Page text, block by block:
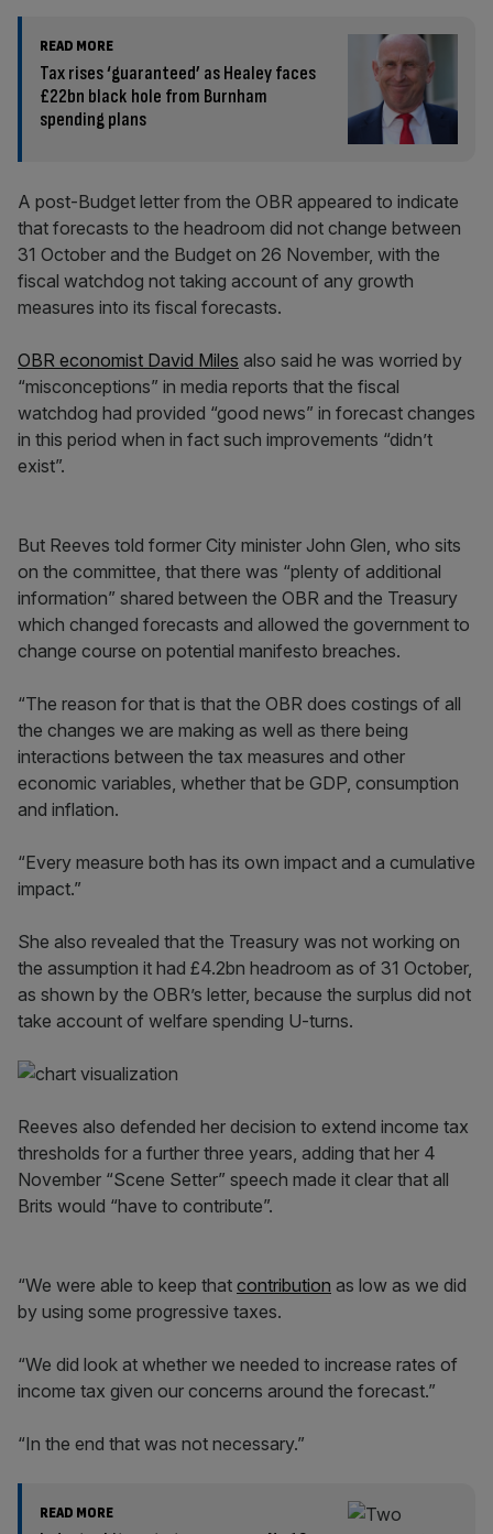
READ MORE
Tax rises ‘guaranteed’ as Healey faces
£22bn black hole from Burnham
spending plans
A post-Budget letter from the OBR appeared to indicate
that forecasts to the headroom did not change between
31 October and the Budget on 26 November, with the
fiscal watchdog not taking account of any growth
measures into its fiscal forecasts.
OBR economist David Miles also said he was worried by
“misconceptions” in media reports that the fiscal
watchdog had provided “good news” in forecast changes
in this period when in fact such improvements “didn’t
exist”.
But Reeves told former City minister John Glen, who sits
on the committee, that there was “plenty of additional
information” shared between the OBR and the Treasury
which changed forecasts and allowed the government to
change course on potential manifesto breaches.
“The reason for that is that the OBR does costings of all
the changes we are making as well as there being
interactions between the tax measures and other
economic variables, whether that be GDP, consumption
and inflation.
“Every measure both has its own impact and a cumulative
impact.”
She also revealed that the Treasury was not working on
the assumption it had £4.2bn headroom as of 31 October,
as shown by the OBR’s letter, because the surplus did not
take account of welfare spending U-turns.
Reeves also defended her decision to extend income tax
thresholds for a further three years, adding that her 4
November “Scene Setter” speech made it clear that all
Brits would “have to contribute”.
“We were able to keep that contribution as low as we did
by using some progressive taxes.
“We did look at whether we needed to increase rates of
income tax given our concerns around the forecast.”
“In the end that was not necessary.”
READ MORE